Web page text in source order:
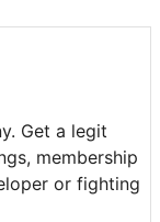
Get a legit
membership
or fighting